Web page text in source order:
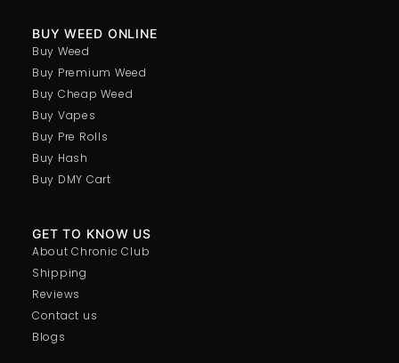
BUY WEED ONLINE
Buy Weed
Buy Premium Weed
Buy Cheap Weed
Buy Vapes
Buy Pre Rolls
Buy Hash
Buy DMY Cart
GET TO KNOW US
About Chronic Club
Shipping
Reviews
Contact us
Blogs